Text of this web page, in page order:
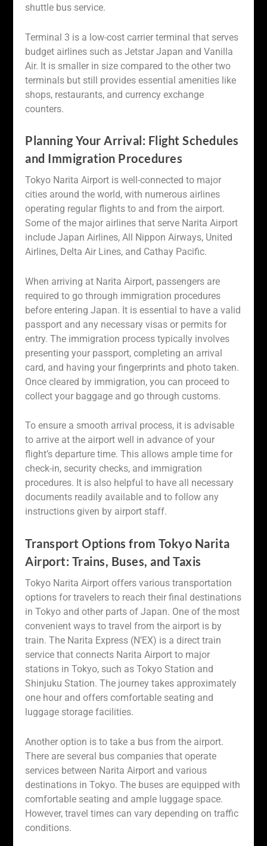
shuttle bus service.
Terminal 3 is a low-cost carrier terminal that serves
budget airlines such as Jetstar Japan and Vanilla
Air. It is smaller in size compared to the other two
terminals but still provides essential amenities like
shops, restaurants, and currency exchange
counters.
Planning Your Arrival: Flight Schedules
and Immigration Procedures
Tokyo Narita Airport is well-connected to major
cities around the world, with numerous airlines
operating regular flights to and from the airport.
Some of the major airlines that serve Narita Airport
include Japan Airlines, All Nippon Airways, United
Airlines, Delta Air Lines, and Cathay Pacific.
When arriving at Narita Airport, passengers are
required to go through immigration procedures
before entering Japan. It is essential to have a valid
passport and any necessary visas or permits for
entry. The immigration process typically involves
presenting your passport, completing an arrival
card, and having your fingerprints and photo taken.
Once cleared by immigration, you can proceed to
collect your baggage and go through customs.
To ensure a smooth arrival process, it is advisable
to arrive at the airport well in advance of your
flight’s departure time. This allows ample time for
check-in, security checks, and immigration
procedures. It is also helpful to have all necessary
documents readily available and to follow any
instructions given by airport staff.
Transport Options from Tokyo Narita
Airport: Trains, Buses, and Taxis
Tokyo Narita Airport offers various transportation
options for travelers to reach their final destinations
in Tokyo and other parts of Japan. One of the most
convenient ways to travel from the airport is by
train. The Narita Express (N’EX) is a direct train
service that connects Narita Airport to major
stations in Tokyo, such as Tokyo Station and
Shinjuku Station. The journey takes approximately
one hour and offers comfortable seating and
luggage storage facilities.
Another option is to take a bus from the airport.
There are several bus companies that operate
services between Narita Airport and various
destinations in Tokyo. The buses are equipped with
comfortable seating and ample luggage space.
However, travel times can vary depending on traffic
conditions.